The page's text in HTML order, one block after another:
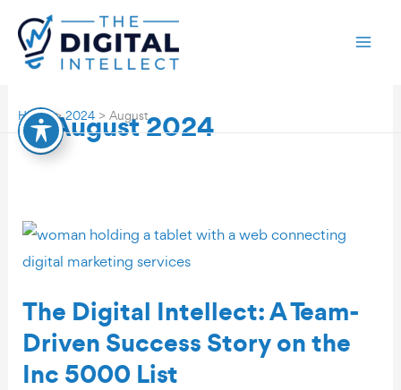
content
Home 2024 August
August 2024
The Digital Intellect: A Team-
Driven Success Story on the
Inc 5000 List